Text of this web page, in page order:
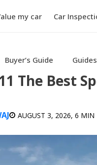
my car Car
Buyer’s Guide
The Best
AUGUST 3, 2026, 6 MIN